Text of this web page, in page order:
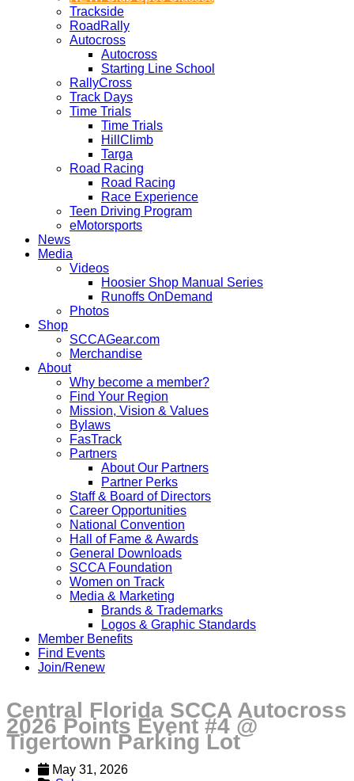
Trackside
RoadRally
Autocross
Autocross
Starting Line School
RallyCross
Track Days
Time Trials
Time Trials
HillClimb
Targa
Road Racing
Road Racing
Race Experience
Teen Driving Program
eMotorsports
News
Media
Videos
Hoosier Shop Manual Series
Runoffs OnDemand
Photos
Shop
SCCAGear.com
Merchandise
About
Why become a member?
Find Your Region
Mission, Vision & Values
Bylaws
FasTrack
Partners
About Our Partners
Partner Perks
Staff & Board of Directors
Career Opportunities
National Convention
Hall of Fame & Awards
General Downloads
SCCA Foundation
Women on Track
Media & Marketing
Brands & Trademarks
Logos & Graphic Standards
Member Benefits
Find Events
Join/Renew
Central Florida SCCA Autocross
2026 Points Event #4 @
Tigertown Parking Lot
May 31, 2026